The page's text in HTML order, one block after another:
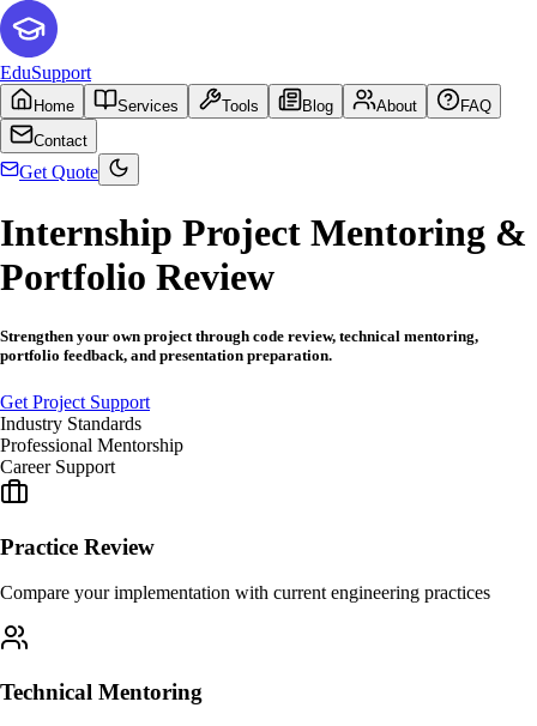
EduSupport
Home Services Tools Blog About
FAQ
Contact
Get Quote
Internship Project Mentoring &
Portfolio Review
Strengthen your own project through code review, technical mentoring,
portfolio feedback, and presentation preparation.
Get Project Support
Industry Standards
Professional Mentorship
Career Support
Practice Review
Compare your implementation with current engineering practices
Technical Mentoring